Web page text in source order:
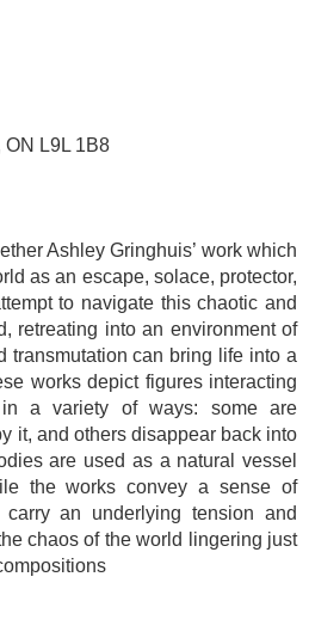
ON L9L 1B8
Ashley Gringhuis’ work which
as an escape, solace, protector,
to navigate this chaotic and
retreating into an environment of
transmutation can bring life into a
works depict figures interacting
a variety of ways: some are
it, and others disappear back into
are used as a natural vessel
the works convey a sense of
an underlying tension and
chaos of the world lingering just